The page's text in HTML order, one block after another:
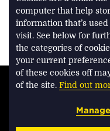
computer that help
information that’s
visit. See below for
the categories of
your current
of these cookies off
of the site. Find out
Back to
TERMS &
PRIVACY &